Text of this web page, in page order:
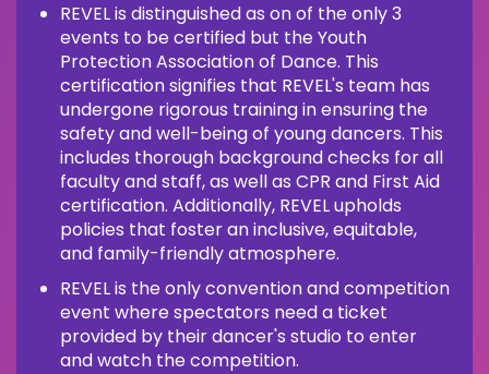
REVEL is distinguished as on of the only 3
events to be certified but the Youth
Protection Association of Dance. This
certification signifies that REVEL's team has
undergone rigorous training in ensuring the
safety and well-being of young dancers. This
includes thorough background checks for all
faculty and staff, as well as CPR and First Aid
certification. Additionally, REVEL upholds
policies that foster an inclusive, equitable,
and family-friendly atmosphere.
REVEL is the only convention and competition
event where spectators need a ticket
provided by their dancer's studio to enter
and watch the competition.